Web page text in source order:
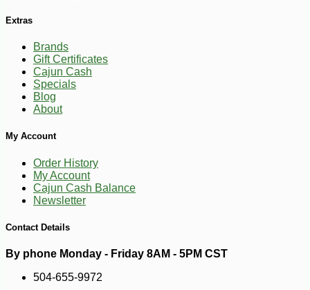
Extras
Brands
Gift Certificates
Cajun Cash
Specials
Blog
About
My Account
Order History
My Account
Cajun Cash Balance
Newsletter
Contact Details
By phone Monday - Friday 8AM - 5PM CST
504-655-9972